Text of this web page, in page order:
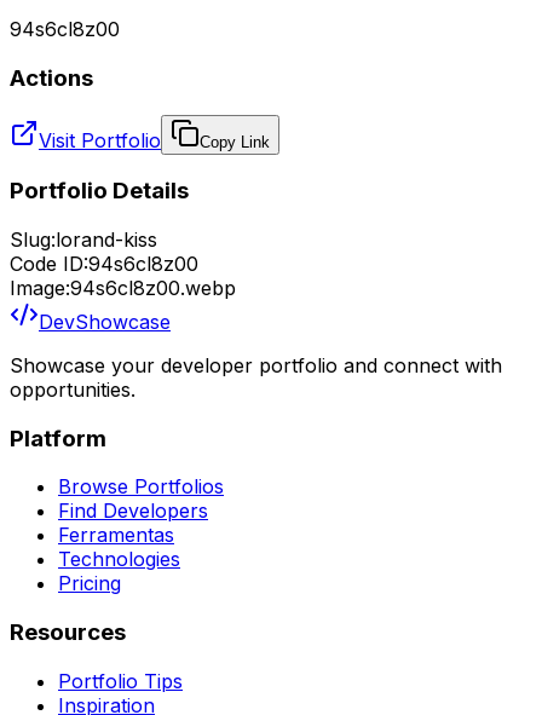
94s6cl8z00
Actions
Visit Portfolio Copy Link
Portfolio Details
Slug:lorand-kiss
Code ID:94s6cl8z00
Image:94s6cl8z00.webp
DevShowcase
Showcase your developer portfolio and connect with
opportunities.
Platform
Browse Portfolios
Find Developers
Ferramentas
Technologies
Pricing
Resources
Portfolio Tips
Inspiration